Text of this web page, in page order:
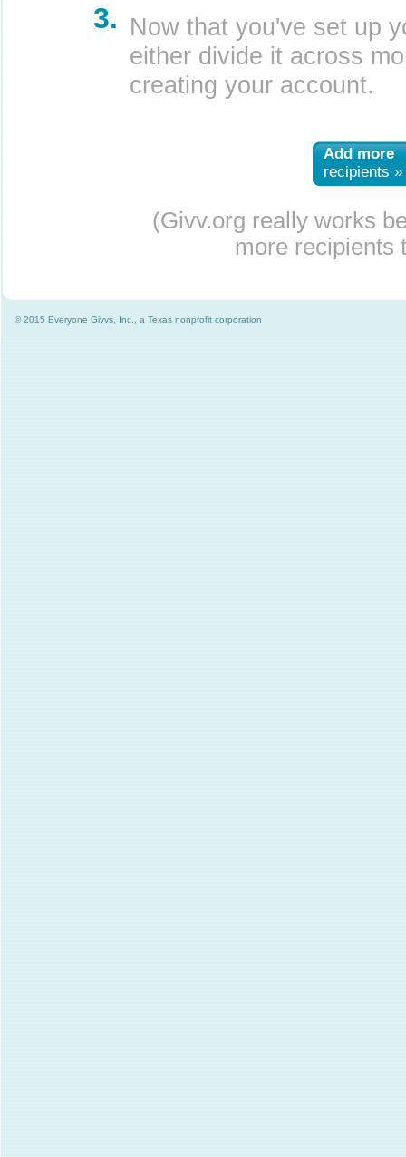
3. Now that you've set up
either divide it across
creating your account.
Add more
recipients »
(Givv.org really works
more recipients
© 2015 Everyone Givvs, Inc., a Texas nonprofit corporation